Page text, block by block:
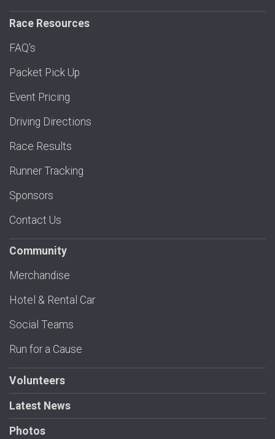
Race Resources
FAQ's
Packet Pick Up
Event Pricing
Driving Directions
Race Results
Runner Tracking
Sponsors
Contact Us
Community
Merchandise
Hotel & Rental Car
Social Teams
Run for a Cause
Volunteers
Latest News
Photos